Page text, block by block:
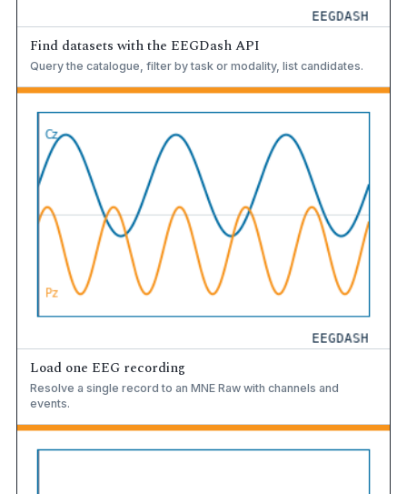
Find datasets with the EEGDash API
Query the catalogue, filter by task or modality, list candidates.
Load one EEG recording
Resolve a single record to an MNE Raw with channels and
events.